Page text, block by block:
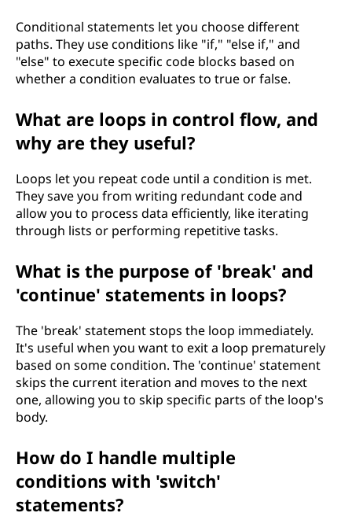
m
n
Conditional statements let you choose different
paths. They use conditions like "if," "else if," and
"else" to execute specific code blocks based on
whether a condition evaluates to true or false.
What are loops in control flow, and
why are they useful?
Loops let you repeat code until a condition is met.
They save you from writing redundant code and
allow you to process data efficiently, like iterating
through lists or performing repetitive tasks.
What is the purpose of 'break' and
'continue' statements in loops?
The 'break' statement stops the loop immediately.
It's useful when you want to exit a loop prematurely
based on some condition. The 'continue' statement
skips the current iteration and moves to the next
one, allowing you to skip specific parts of the loop's
body.
How do I handle multiple
conditions with 'switch'
statements?